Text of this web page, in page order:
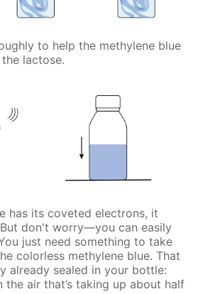
to help the methylene blue
lactose.
has its coveted electrons, it
don't worry—you can easily
just need something to take
colorless methylene blue. That
already sealed in your bottle:
the air that’s taking up about half